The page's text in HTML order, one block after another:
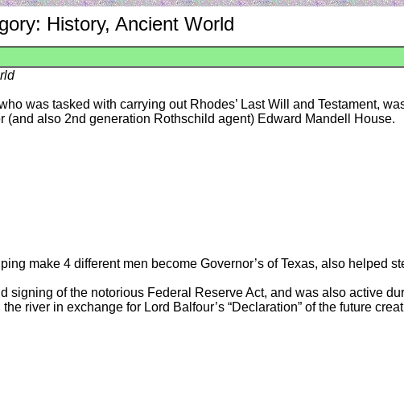
History, Ancient World
was tasked with carrying out Rhodes’ Last Will and Testament,
(and also 2nd generation Rothschild agent) Edward Mandell House.
make 4 different men become Governor’s of Texas, also helped
signing of the notorious Federal Reserve Act, and was also active
river in exchange for Lord Balfour’s “Declaration” of the future